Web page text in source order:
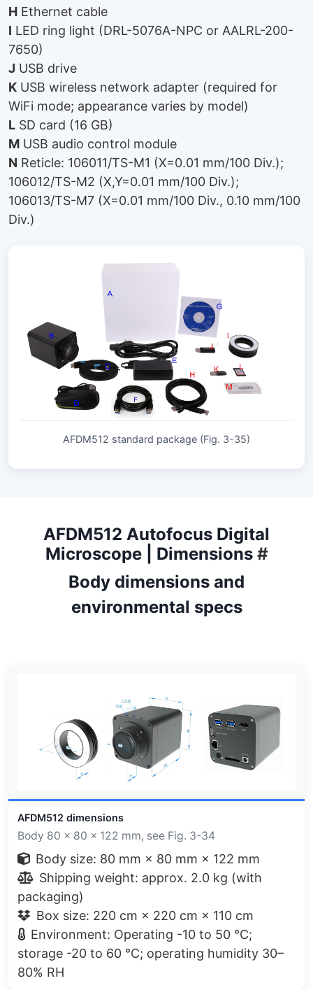
H Ethernet cable
I LED ring light (DRL-5076A-NPC or AALRL-200-
7650)
J USB drive
K USB wireless network adapter (required for
WiFi mode; appearance varies by model)
L SD card (16 GB)
M USB audio control module
N Reticle: 106011/TS-M1 (X=0.01 mm/100 Div.);
106012/TS-M2 (X,Y=0.01 mm/100 Div.);
106013/TS-M7 (X=0.01 mm/100 Div., 0.10 mm/100
Div.)
AFDM512 standard package (Fig. 3-35)
AFDM512 Autofocus Digital
Microscope | Dimensions #
Body dimensions and
environmental specs
AFDM512 dimensions
Body 80 × 80 × 122 mm, see Fig. 3-34
Body size: 80 mm × 80 mm × 122 mm
Shipping weight: approx. 2.0 kg (with
packaging)
Box size: 220 cm × 220 cm × 110 cm
Environment: Operating -10 to 50 °C;
storage -20 to 60 °C; operating humidity 30–
80% RH